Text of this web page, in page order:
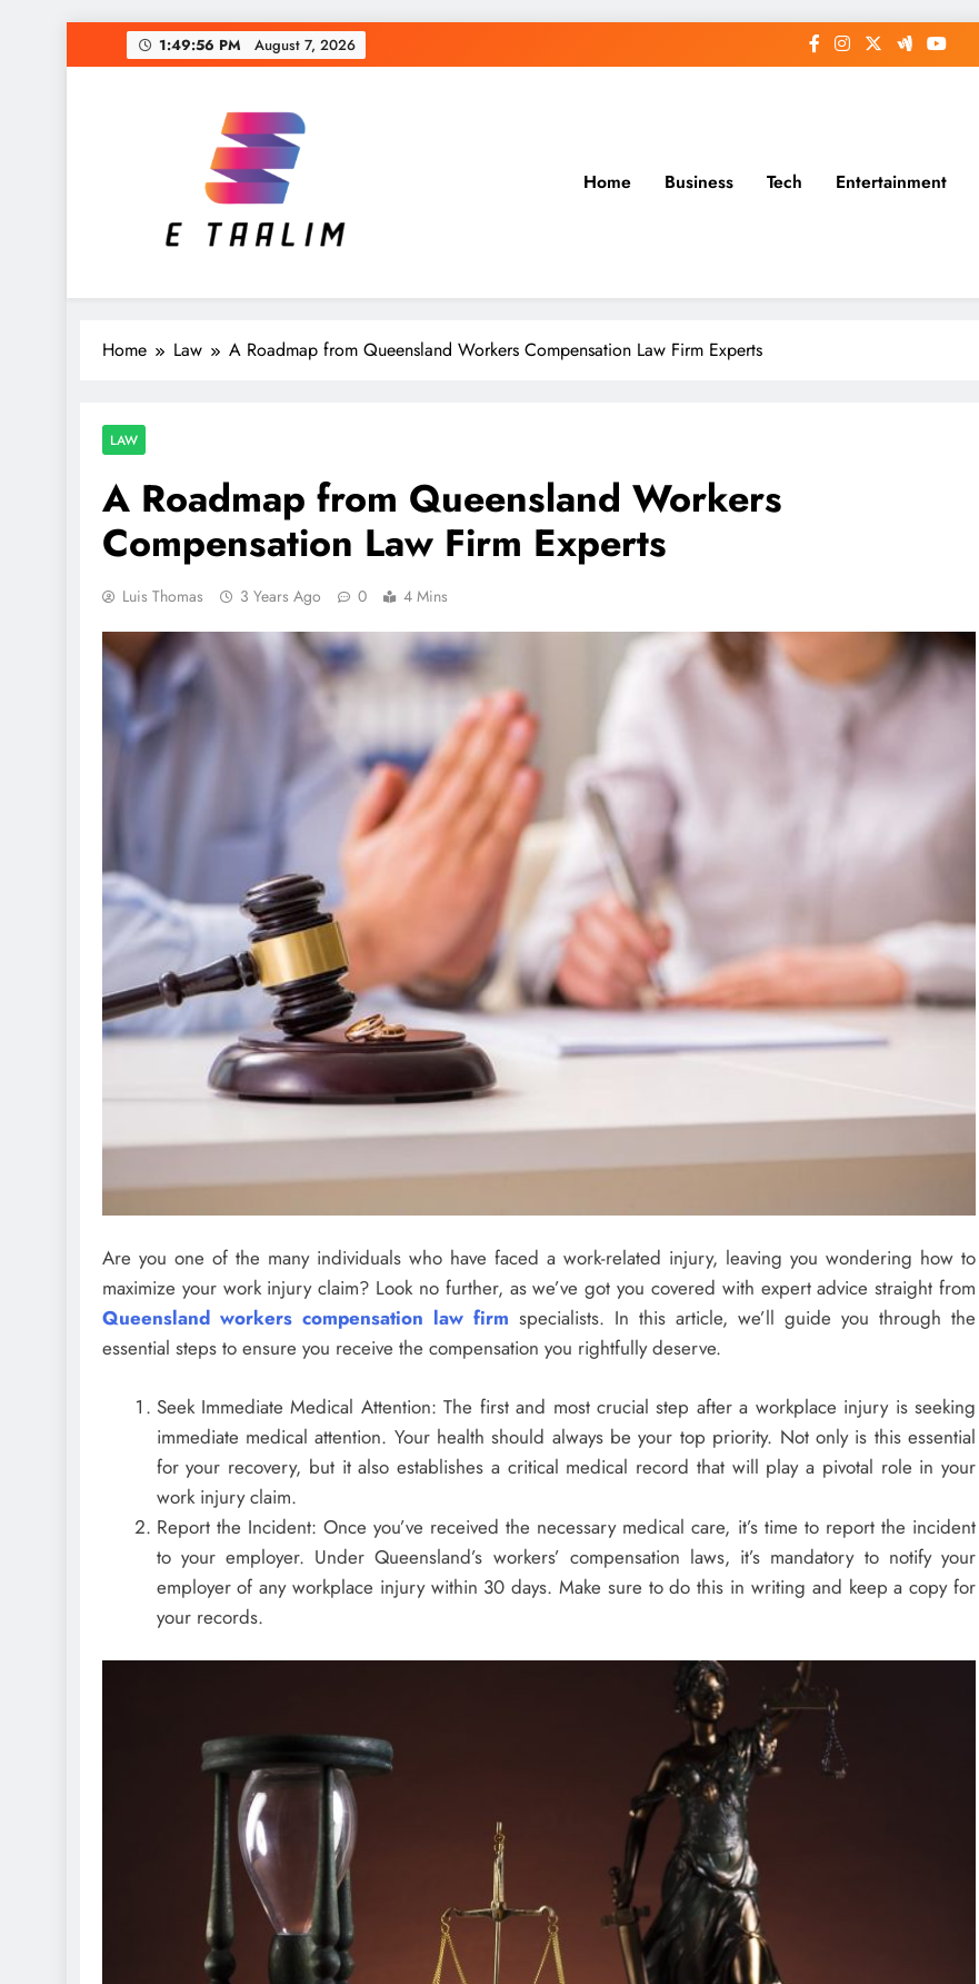
to
1:49:57 PM August 7, 2026
E Taalim
Suckle to develop new skills
Home Business Tech Entertainment
Home Law A Roadmap from Queensland Workers Compensation Law Firm Experts
LAW
A Roadmap from Queensland Workers
Compensation Law Firm Experts
Luis Thomas 3 Years Ago 0 4 Mins
Are you one of the many individuals who have faced a work-related injury, leaving you wondering how to
maximize your work injury claim? Look no further, as we’ve got you covered with expert advice straight from
Queensland workers compensation law firm specialists. In this article, we’ll guide you through the
essential steps to ensure you receive the compensation you rightfully deserve.
Seek Immediate Medical Attention: The first and most crucial step after a workplace injury is seeking
immediate medical attention. Your health should always be your top priority. Not only is this essential
for your recovery, but it also establishes a critical medical record that will play a pivotal role in your
work injury claim.
Report the Incident: Once you’ve received the necessary medical care, it’s time to report the incident
to your employer. Under Queensland’s workers’ compensation laws, it’s mandatory to notify your
employer of any workplace injury within 30 days. Make sure to do this in writing and keep a copy for
your records.